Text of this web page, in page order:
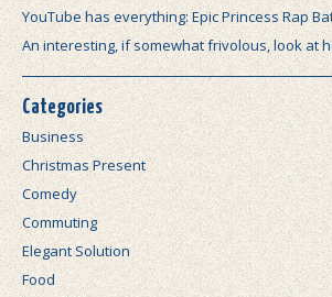
YouTube has everything: Epic Princess Rap
An interesting, if somewhat frivolous, look at
Categories
Business
Christmas Present
Comedy
Commuting
Elegant Solution
Food